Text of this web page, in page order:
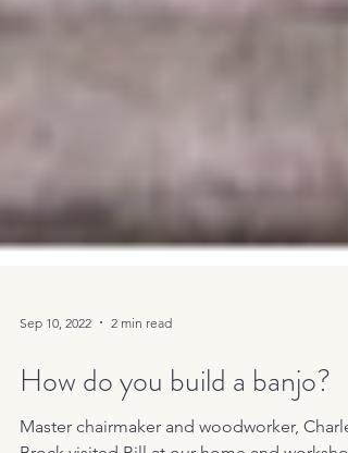
Sep 10, 2022
How do you build a banjo?